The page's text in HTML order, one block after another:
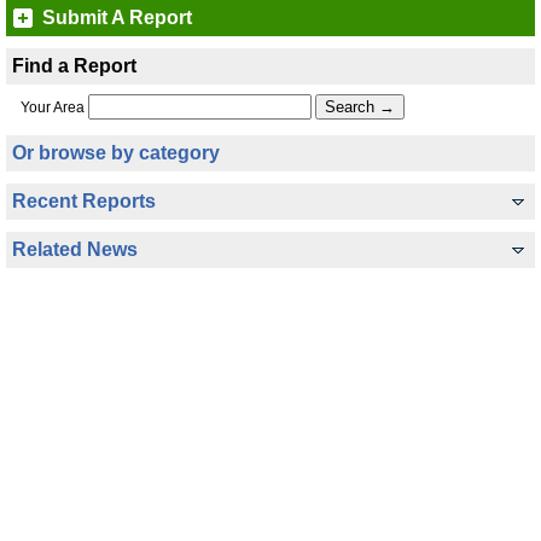
Submit A Report
Find a Report
Your Area
Or browse by category
Recent Reports
Related News